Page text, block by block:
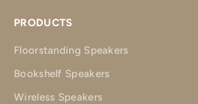
PRODUCTS
Floorstanding Speakers
Bookshelf Speakers
Wireless Speakers